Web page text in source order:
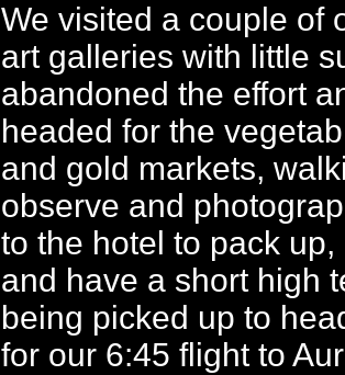
We visited a couple of
art galleries with little
abandoned the effort
headed for the
and gold markets,
observe and
to the hotel to pack
and have a short high
being picked up to
for our 6:45 flight to